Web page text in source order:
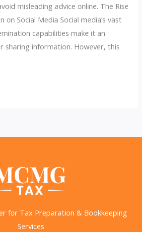
misleading advice online. The Rise
Social Media Social media’s vast
capabilities make it an
sharing information. However, this
for Tax Preparation & Bookkeeping
Services